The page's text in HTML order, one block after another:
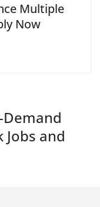
Multiple
Now
Jobs and